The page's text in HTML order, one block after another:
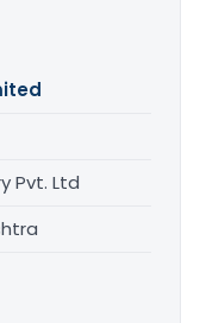
Pvt. Ltd